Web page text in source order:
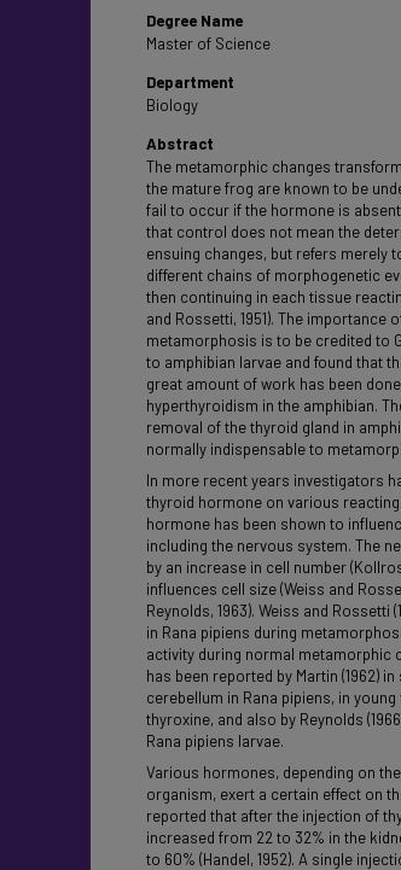
Degree Name
Master of Science
Department
Biology
Abstract
The metamorphic changes
the mature frog are known to be
fail to occur if the hormone is
that control does not mean the
ensuing changes, but refers merely
different chains of morphogenetic
then continuing in each tissue
and Rossetti, 1951). The
metamorphosis is to be credited to
to amphibian larvae and found that
great amount of work has been
hyperthyroidism in the amphibian.
removal of the thyroid gland in
normally indispensable to
In more recent years investigators
thyroid hormone on various reacting
hormone has been shown to
including the nervous system. The
by an increase in cell number
influences cell size (Weiss and
Reynolds, 1963). Weiss and
in Rana pipiens during
activity during normal metamorphic
has been reported by Martin (1962)
cerebellum in Rana pipiens, in
thyroxine, and also by Reynolds
Rana pipiens larvae.
Various hormones, depending on
organism, exert a certain effect on
reported that after the injection of
increased from 22 to 32% in the
to 60% (Handel, 1952). A single